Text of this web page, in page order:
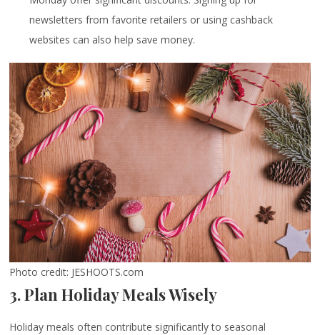
newsletters from favorite retailers or using cashback
websites can also help save money.
Photo credit: JESHOOTS.com
3. Plan Holiday Meals Wisely
Holiday meals often contribute significantly to seasonal